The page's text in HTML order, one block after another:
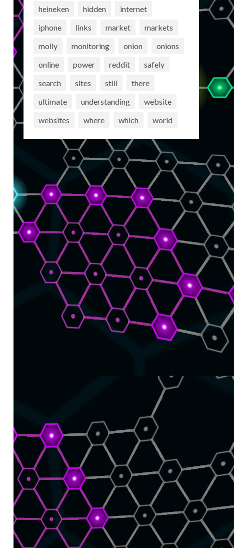
heineken
hidden
internet
iphone
links market
markets
molly
monitoring onion
onions
online
power reddit
safely
search
sites still
there
ultimate
understanding
website
websites
where which world